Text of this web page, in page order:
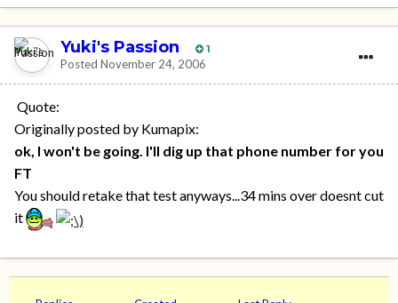
Yuki's Passion 1
Posted November 24, 2006
Quote:
Originally posted by Kumapix:
ok, I won't be going. I'll dig up that phone number for you
FT
You should retake that test anyways...34 mins over doesnt cut
it